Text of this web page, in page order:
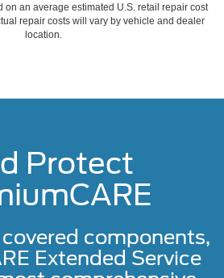
on an average estimated U.S. retail repair cost
repair costs will vary by vehicle and dealer
location.
Protect
components,
Extended Service